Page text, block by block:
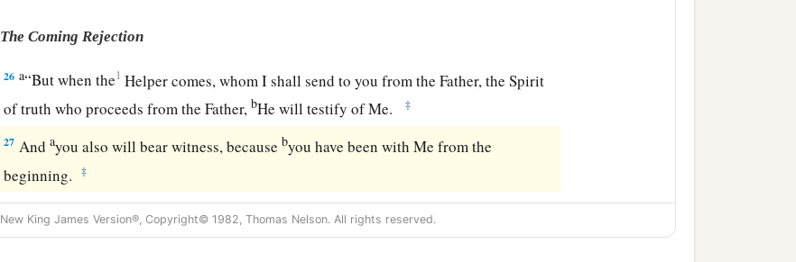
The Coming Rejection
26 a“But when the1 Helper comes, whom I shall send to you from the Father, the Spirit
of truth who proceeds from the Father, bHe will testify of Me. ‡
27 Andayou also will bear witness, because byou have been with Me from the
beginning.
‡
New King James Version®, Copyright© 1982, Thomas Nelson. All rights reserved.